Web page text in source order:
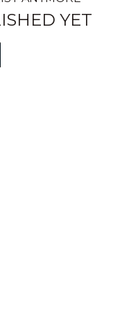
YET